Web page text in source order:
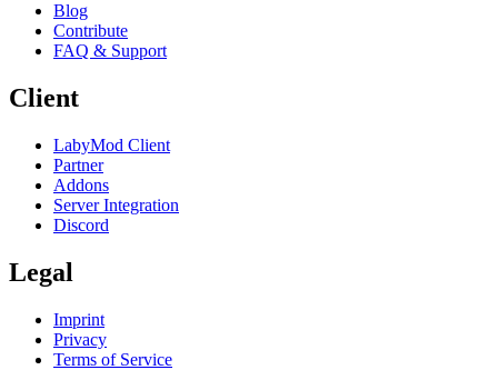
Blog
Contribute
FAQ & Support
Client
LabyMod Client
Partner
Addons
Server Integration
Discord
Legal
Imprint
Privacy
Terms of Service